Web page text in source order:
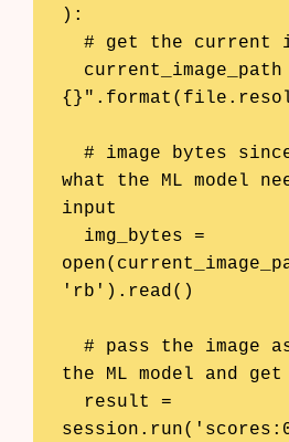
):
what the ML model
input
'rb').read()
the ML model and